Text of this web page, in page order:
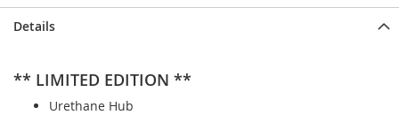
Details
** LIMITED EDITION **
Urethane Hub